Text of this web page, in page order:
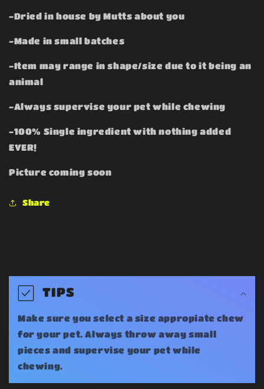
-Dried in house by Mutts about you
-Made in small batches
-Item may range in shape/size due to it being an
animal
-Always supervise your pet while chewing
-100% Single ingredient with nothing added
EVER!
Picture coming soon
Share
o
a
p
TIPS
Make sure you select a size appropiate chew
for your pet. Always throw away small
pieces and supervise your pet while
chewing.